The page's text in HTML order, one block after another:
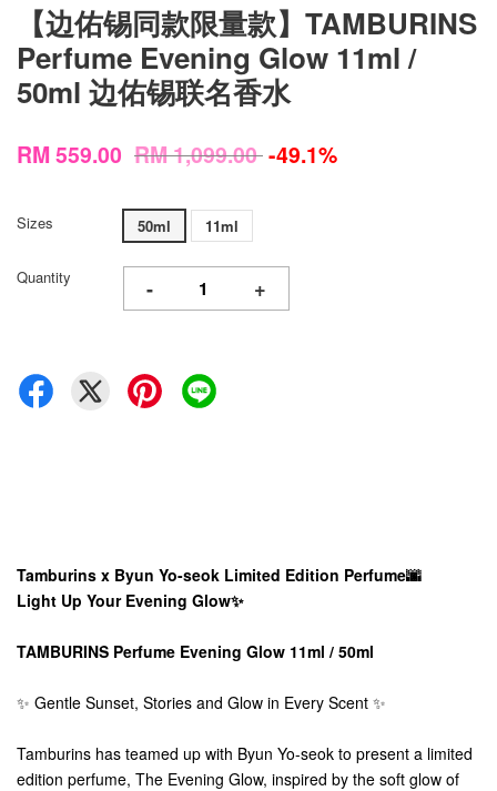
【边佑锡同款限量款】TAMBURINS
Perfume Evening Glow 11ml /
50ml 边佑锡联名香水
RM 559.00 RM 1,099.00-49.1%
Sizes 50ml 11ml
Quantity - +
Tamburins x Byun Yo-seok Limited Edition Perfume🌆
Light Up Your Evening Glow✨
TAMBURINS Perfume Evening Glow 11ml / 50ml
✨ Gentle Sunset, Stories and Glow in Every Scent ✨
Tamburins has teamed up with Byun Yo-seok to present a limited
edition perfume, The Evening Glow, inspired by the soft glow of